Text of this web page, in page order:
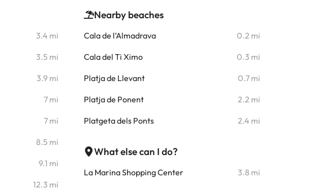
3.4 mi
3.5 mi
3.9 mi
7 mi
7 mi
8.5 mi
9.1 mi
12.3 mi
Nearby beaches
Cala de l’Almadrava 0.2 mi
Cala del Ti Ximo 0.3 mi
Platja de Llevant 0.7 mi
Platja de Ponent 2.2 mi
Platgeta dels Ponts 2.4 mi
What else can I do?
La Marina Shopping Center 3.8 mi